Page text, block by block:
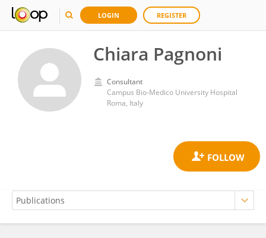
LOGIN REGISTER
Chiara Pagnoni
Consultant
Campus Bio-Medico University Hospital
Roma, Italy